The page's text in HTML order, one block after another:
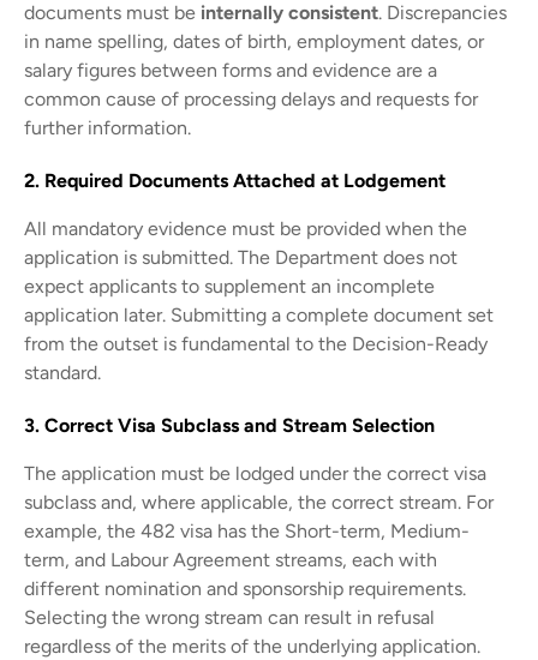
documents must be internally consistent. Discrepancies
in name spelling, dates of birth, employment dates, or
salary figures between forms and evidence are a
common cause of processing delays and requests for
further information.
2. Required Documents Attached at Lodgement
All mandatory evidence must be provided when the
application is submitted. The Department does not
expect applicants to supplement an incomplete
application later. Submitting a complete document set
from the outset is fundamental to the Decision-Ready
standard.
3. Correct Visa Subclass and Stream Selection
The application must be lodged under the correct visa
subclass and, where applicable, the correct stream. For
example, the 482 visa has the Short-term, Medium-
term, and Labour Agreement streams, each with
different nomination and sponsorship requirements.
Selecting the wrong stream can result in refusal
regardless of the merits of the underlying application.